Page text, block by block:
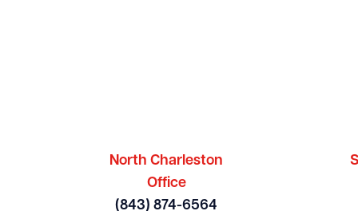
North Charleston
Office
(843) 874-6564